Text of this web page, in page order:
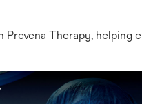
Therapy, helping